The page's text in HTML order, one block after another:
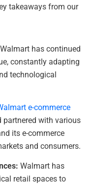
takeaways from our
Walmart has continued
constantly adapting
technological
e-commerce
partnered with various
its e-commerce
and consumers.
Walmart has
retail spaces to